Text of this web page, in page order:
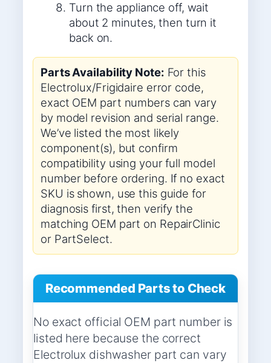
Turn the appliance off, wait
about 2 minutes, then turn it
back on.
Parts Availability Note: For this
Electrolux/Frigidaire error code,
exact OEM part numbers can vary
by model revision and serial range.
We’ve listed the most likely
component(s), but confirm
compatibility using your full model
number before ordering. If no exact
SKU is shown, use this guide for
diagnosis first, then verify the
matching OEM part on RepairClinic
or PartSelect.
Recommended Parts to Check
No exact official OEM part number is
listed here because the correct
Electrolux dishwasher part can vary